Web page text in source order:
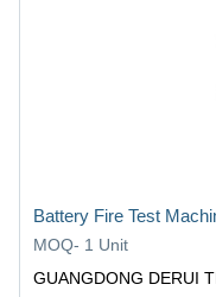
GUANGDONG DERUI
Battery Fire Test
MOQ- 1 Unit